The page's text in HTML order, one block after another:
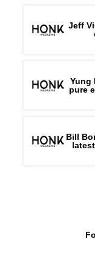
Jeff
Yung
pure
Bill